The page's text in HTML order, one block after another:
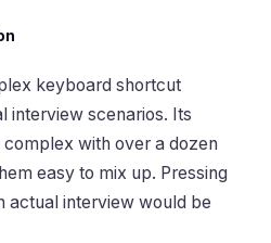
keyboard shortcut
interview scenarios. Its
with over a dozen
easy to mix up. Pressing
actual interview would be